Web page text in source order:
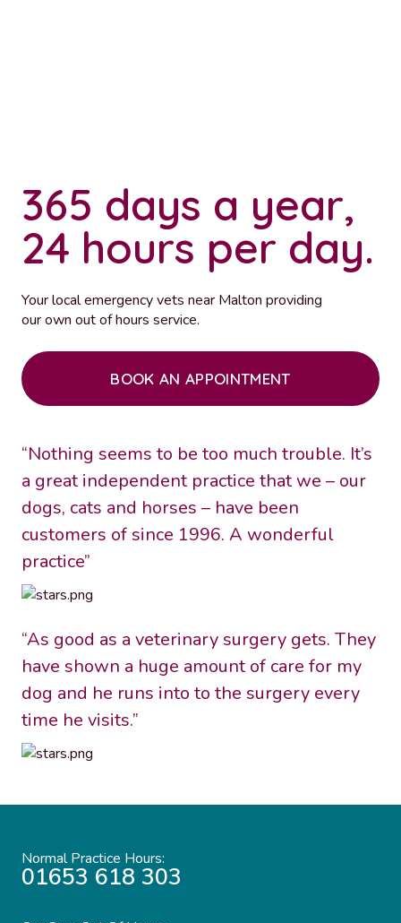
365 days a year,
24 hours per day.
Your local emergency vets near Malton providing
our own out of hours service.
BOOK AN APPOINTMENT
“Nothing seems to be too much trouble. It’s
a great independent practice that we – our
dogs, cats and horses – have been
customers of since 1996. A wonderful
practice”
“As good as a veterinary surgery gets. They
have shown a huge amount of care for my
dog and he runs into to the surgery every
time he visits.”
Normal Practice Hours:
01653 618 303